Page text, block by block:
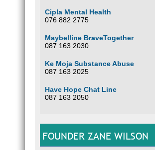
Cipla Mental Health
076 882 2775
Maybelline BraveTogether
087 163 2030
Ke Moja Substance Abuse
087 163 2025
Have Hope Chat Line
087 163 2050
FOUNDER ZANE WILSON